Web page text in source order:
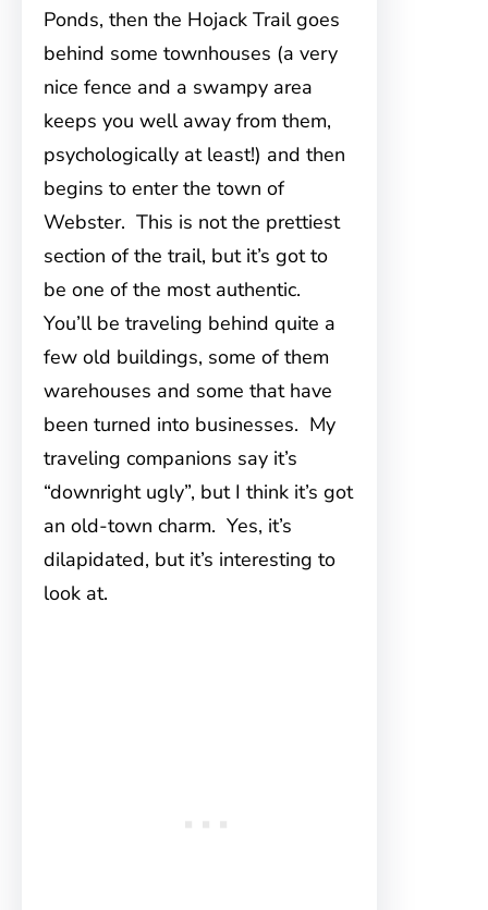
Ponds, then the Hojack Trail goes
behind some townhouses (a very
nice fence and a swampy area
keeps you well away from them,
psychologically at least!) and then
begins to enter the town of
Webster. This is not the prettiest
section of the trail, but it’s got to
be one of the most authentic.
You’ll be traveling behind quite a
few old buildings, some of them
warehouses and some that have
been turned into businesses. My
traveling companions say it’s
“downright ugly”, but I think it’s got
an old-town charm. Yes, it’s
dilapidated, but it’s interesting to
look at.